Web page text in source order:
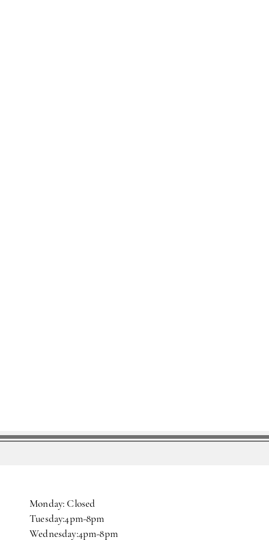
Monday: Closed
Tuesday:4pm-8pm
Wednesday:4pm-8pm